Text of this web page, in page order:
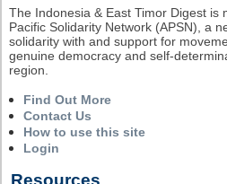
The Indonesia & East Timor Digest is
Pacific Solidarity Network (APSN), a
solidarity with and support for
genuine democracy and self-
region.
Find Out More
Contact Us
How to use this site
Login
Resources